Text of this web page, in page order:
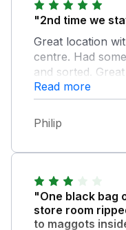
"2nd time we
Great location
centre. Had
and sorted.
2026.
Read more
Philip
"One black bag
store room
to maggots